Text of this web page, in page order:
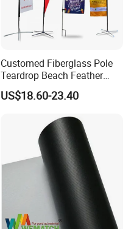
Customed Fiberglass Pole
Teardrop Beach Feather
Flying Flag
US$18.60-23.40